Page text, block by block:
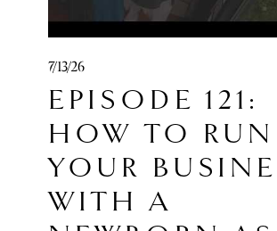
monialtemplate
Course:
https://
payment
https://
checkout-page
7/13/26
EPISODE 121:
HOW TO RUN
YOUR
WITH A